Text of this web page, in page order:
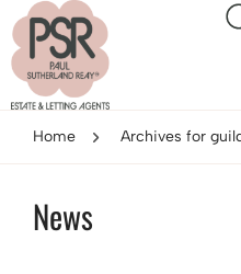
Home Archives for
News